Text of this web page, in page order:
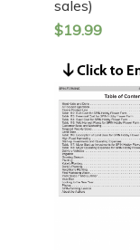
sales)
$19.99